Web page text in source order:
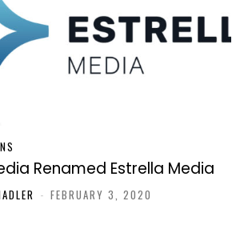
Renamed Estrella Media
- FEBRUARY 3, 2020